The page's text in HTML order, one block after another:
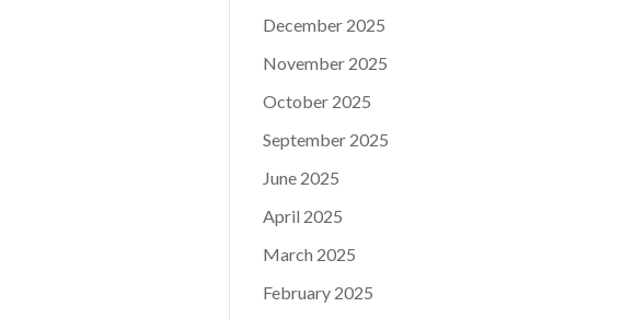
December 2025
November 2025
October 2025
September 2025
June 2025
April 2025
March 2025
February 2025